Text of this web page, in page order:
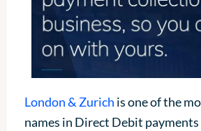
London & Zurich is one of the
names in Direct Debit